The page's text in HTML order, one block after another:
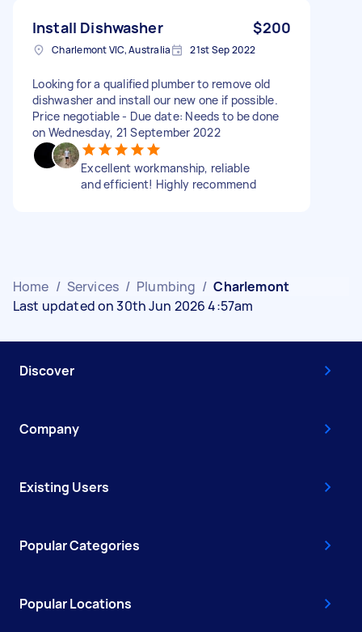
Install Dishwasher $200
Charlemont VIC, Australia 21st Sep 2022
Looking for a qualified plumber to remove old
dishwasher and install our new one if possible.
Price negotiable - Due date: Needs to be done
on Wednesday, 21 September 2022
Excellent workmanship, reliable
and efficient! Highly recommend
Home / Services / Plumbing / Charlemont
Last updated on 30th Jun 2026 4:57am
Discover
Company
Existing Users
Popular Categories
Popular Locations